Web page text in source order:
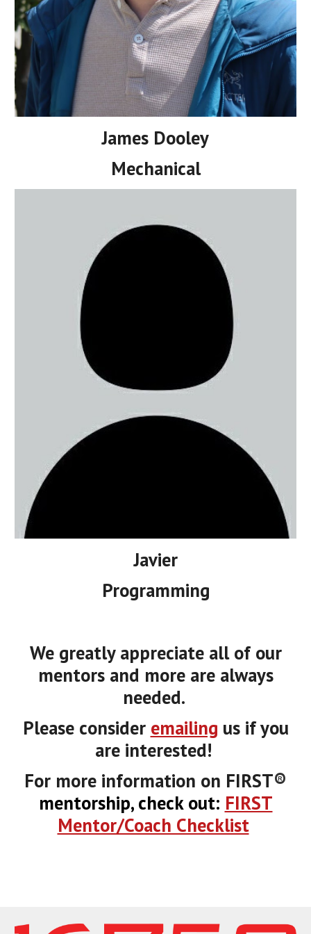
James Dooley
Mechanical
Javier
Programming
We greatly appreciate all of our
mentors and more are always
needed.
Please consider emailing us if you
are interested!
For more information on FIRST®
mentorship, check out: FIRST
Mentor/Coach Checklist